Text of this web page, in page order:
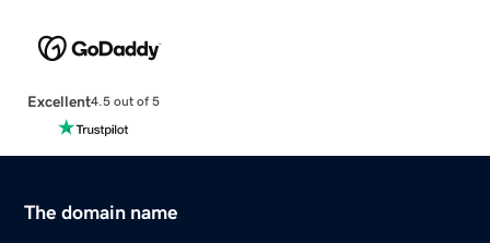
Excellent4.5 out of 5
The domain name